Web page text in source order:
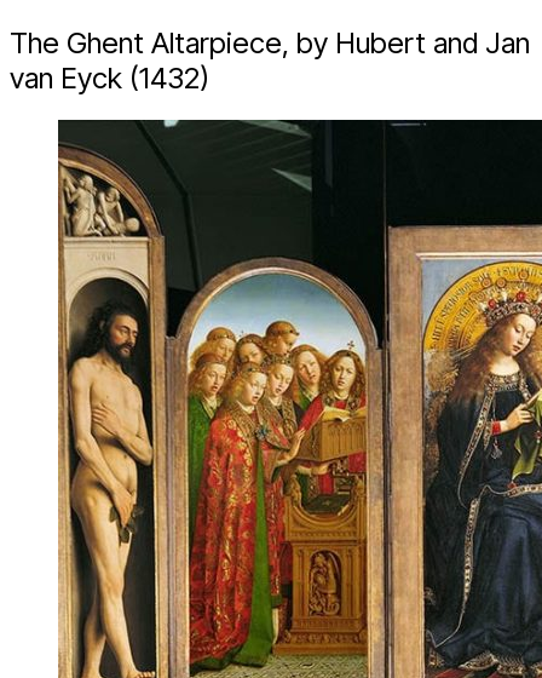
The Ghent Altarpiece, by Hubert and Jan
van Eyck (1432)